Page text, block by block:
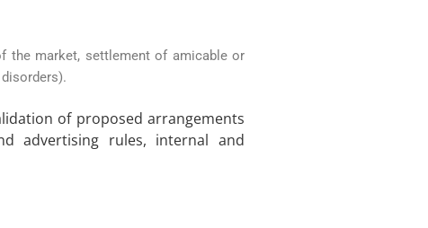
the market, settlement of amicable or
of proposed arrangements
advertising rules, internal and